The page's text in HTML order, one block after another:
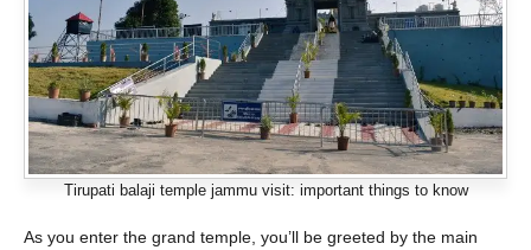
Tirupati balaji temple jammu visit: important things to know
As you enter the grand temple, you’ll be greeted by the main